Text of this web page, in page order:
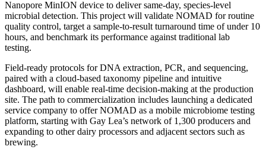
Nanopore MinION device to deliver same-day, species-level
microbial detection. This project will validate NOMAD for routine
quality control, target a sample-to-result turnaround time of under 10
hours, and benchmark its performance against traditional lab
testing.
Field-ready protocols for DNA extraction, PCR, and sequencing,
paired with a cloud-based taxonomy pipeline and intuitive
dashboard, will enable real-time decision-making at the production
site. The path to commercialization includes launching a dedicated
service company to offer NOMAD as a mobile microbiome testing
platform, starting with Gay Lea’s network of 1,300 producers and
expanding to other dairy processors and adjacent sectors such as
brewing.